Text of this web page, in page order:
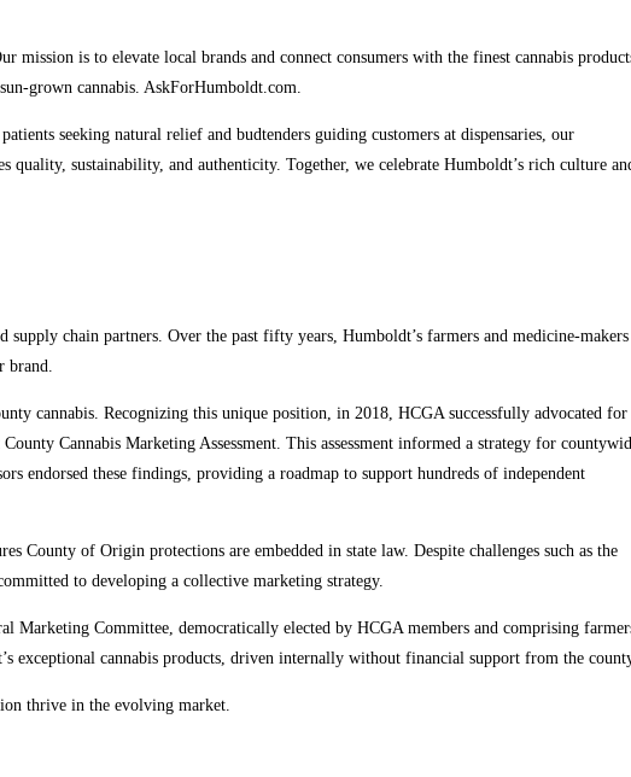
is to elevate local brands and connect consumers with the finest cannabis
grown cannabis. AskForHumboldt.com.
seeking natural relief and budtenders guiding customers at dispensaries, our
sustainability, and authenticity. Together, we celebrate Humboldt’s rich culture
chain partners. Over the past fifty years, Humboldt’s farmers and medicine-makers
brand.
cannabis. Recognizing this unique position, in 2018, HCGA successfully advocated for
Cannabis Marketing Assessment. This assessment informed a strategy for
endorsed these findings, providing a roadmap to support hundreds of independent
County of Origin protections are embedded in state law. Despite challenges such as the
to developing a collective marketing strategy.
Marketing Committee, democratically elected by HCGA members and comprising
exceptional cannabis products, driven internally without financial support from the
thrive in the evolving market.